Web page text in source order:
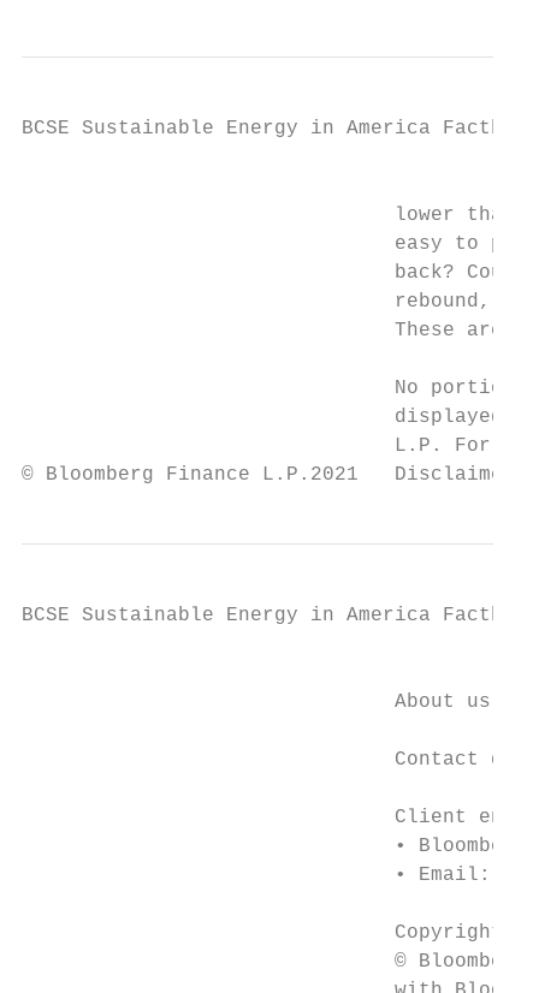
BCSE Sustainable Energy in America Factbook
lower than
easy to
back?
rebound,
These are
No portion
displayed
L.P. For
© Bloomberg Finance L.P.2021
BCSE Sustainable Energy in America Factbook
                               About us
Contact
Client
• Bloomberg
• Email:
                               Copyright
©